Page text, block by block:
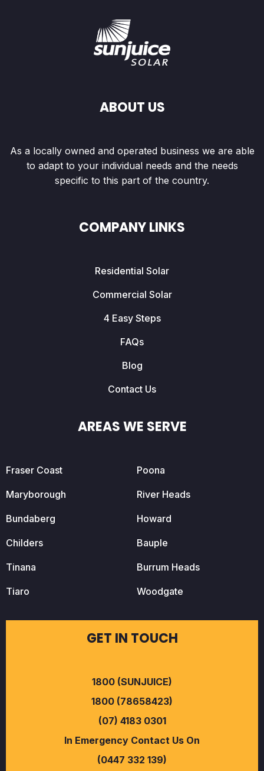
ABOUT US
As a locally owned and operated business we are able
to adapt to your individual needs and the needs
specific to this part of the country.
COMPANY LINKS
Residential Solar
Commercial Solar
4 Easy Steps
FAQs
Blog
Contact Us
AREAS WE SERVE
Fraser Coast
Maryborough
Bundaberg
Childers
Tinana
Tiaro
Poona
River Heads
Howard
Bauple
Burrum Heads
Woodgate
GET IN TOUCH
1800 (SUNJUICE)
1800 (78658423)
(07) 4183 0301
In Emergency Contact Us On
(0447 332 139)